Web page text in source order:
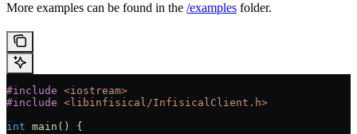
More examples can be found in the /examples folder.
#include <iostream>
#include <libinfisical/InfisicalClient.h>
int main () {